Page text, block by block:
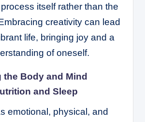
itself rather than the
creativity can lead
life, bringing joy and a
of oneself.
the Body and Mind
and Sleep
emotional, physical, and